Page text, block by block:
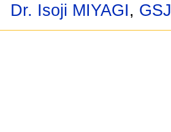
Dr. Isoji MIYAGI, GSJ